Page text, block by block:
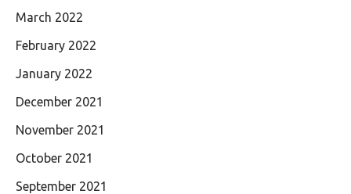
March 2022
February 2022
January 2022
December 2021
November 2021
October 2021
September 2021